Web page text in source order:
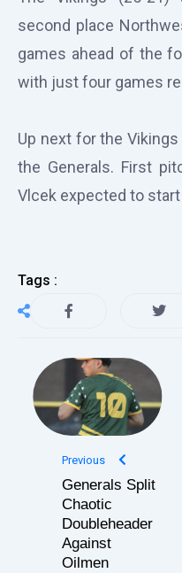
second place
games ahead of the
with just four games
Up next for the
the Generals. First
Vlcek expected to
Tags :
Previous
Generals Split
Chaotic
Doubleheader
Against
Oilmen